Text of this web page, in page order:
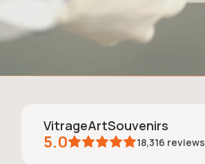
VitrageArtSouvenirs
5.0 18,316 reviews